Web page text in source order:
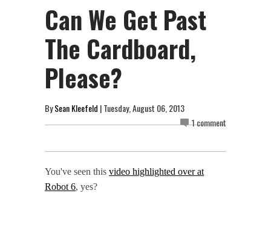
Can We Get Past
The Cardboard,
Please?
BySean Kleefeld | Tuesday, August 06, 2013
1 comment
You've seen this video highlighted over at
Robot 6, yes?